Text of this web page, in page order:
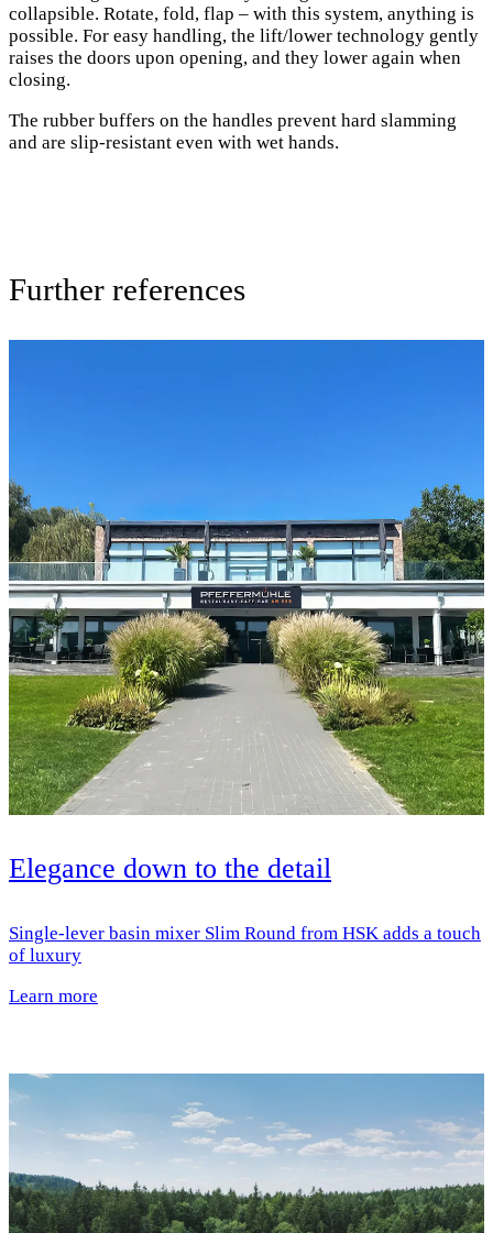
collapsible. Rotate, fold, flap – with this system, anything is
possible. For easy handling, the lift/lower technology gently
raises the doors upon opening, and they lower again when
closing.
The rubber buffers on the handles prevent hard slamming
and are slip-resistant even with wet hands.
Further references
Elegance down to the detail
Single-lever basin mixer Slim Round from HSK adds a touch
of luxury
Learn more